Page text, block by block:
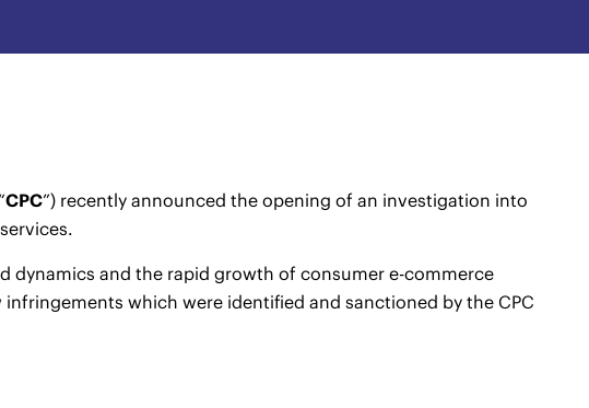
CPC”) recently announced the opening of an investigation into
dynamics and the rapid growth of consumer e-commerce
which were identified and sanctioned by the CPC